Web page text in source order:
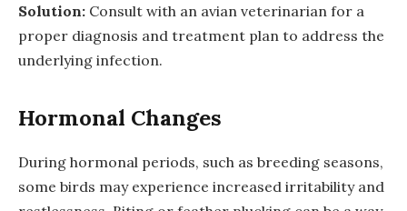
Solution: Consult with an avian veterinarian for a
proper diagnosis and treatment plan to address the
underlying infection.
Hormonal Changes
During hormonal periods, such as breeding seasons,
some birds may experience increased irritability and